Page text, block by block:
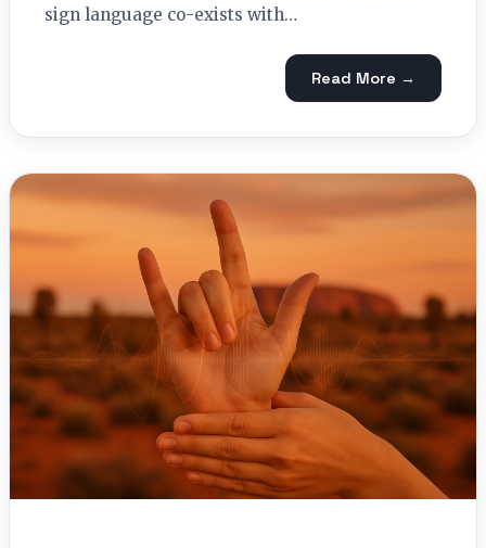
sign language co-exists with…
Read More →